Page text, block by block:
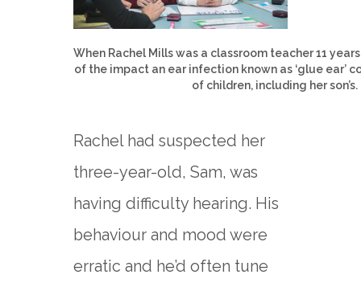
When Rachel Mills was a classroom teacher 11
of the impact an ear infection known as ‘glue ear’
of children, including her son’s.
Rachel had suspected her
three-year-old, Sam, was
having difficulty hearing. His
behaviour and mood were
erratic and he’d often tune